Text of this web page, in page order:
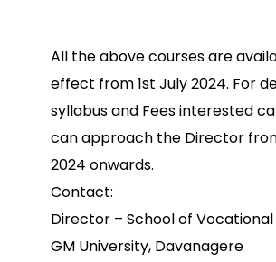
All the above courses are
effect from 1st July 2024. For
syllabus and Fees interested
can approach the Director
2024 onwards.
Contact:
Director – School of Vocational
GM University, Davanagere